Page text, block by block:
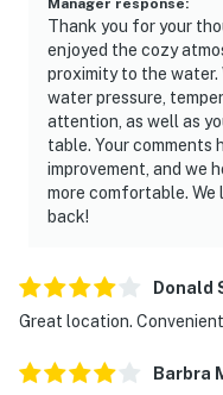
Thank you for your
enjoyed the cozy
proximity to the water.
water pressure,
attention, as well as
table. Your comments
improvement, and we
more comfortable.
back!
Donald
Great location.
Barbra